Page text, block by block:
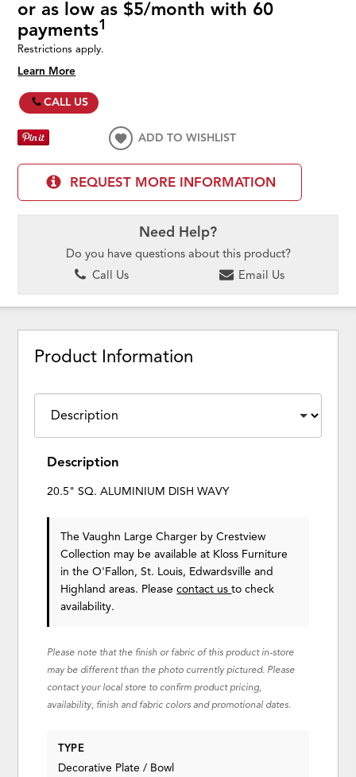
or as low as $5/month with 60
payments1
Restrictions apply.
Learn More
CALL US
ADD TO WISHLIST
REQUEST MORE INFORMATION
Need Help?
Do you have questions about this product?
Call Us
Email Us
Product Information
Description
20.5" SQ. ALUMINIUM DISH WAVY
The Vaughn Large Charger by Crestview
Collection may be available at Kloss Furniture
in the O'Fallon, St. Louis, Edwardsville and
Highland areas. Pleasecontact usto check
availability.
Please note that the finish or fabric of this product in-store
may be different than the photo currently pictured. Please
contact your local store to confirm product pricing,
availability, finish and fabric colors and promotional dates.
TYPE
Decorative Plate / Bowl